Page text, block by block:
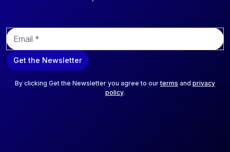
E
m
a
i
Get the Newsletter
By clicking Get the Newsletter you agree to ourterms and privacy
policy.